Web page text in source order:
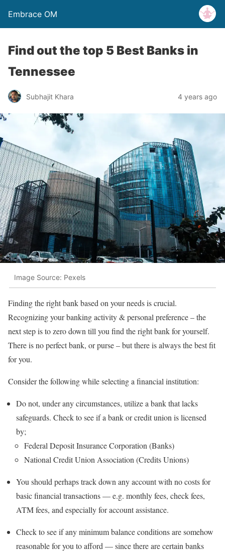
Embrace OM
Find out the top 5 Best Banks in
Tennessee
Subhajit Khara 4 years ago
Image Source: Pexels
Finding the right bank based on your needs is crucial.
Recognizing your banking activity & personal preference – the
next step is to zero down till you find the right bank for yourself.
There is no perfect bank, or purse – but there is always the best fit
for you.
Consider the following while selecting a financial institution:
Do not, under any circumstances, utilize a bank that lacks
safeguards. Check to see if a bank or credit union is licensed
by;
Federal Deposit Insurance Corporation (Banks)
National Credit Union Association (Credits Unions)
You should perhaps track down any account with no costs for
basic financial transactions — e.g. monthly fees, check fees,
ATM fees, and especially for account assistance.
Check to see if any minimum balance conditions are somehow
reasonable for you to afford — since there are certain banks